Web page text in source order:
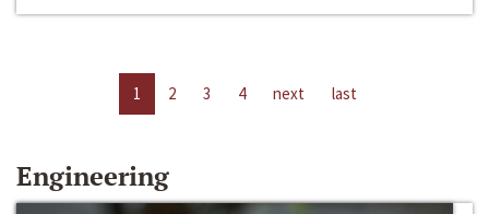
1 2 3 4 next last
Engineering